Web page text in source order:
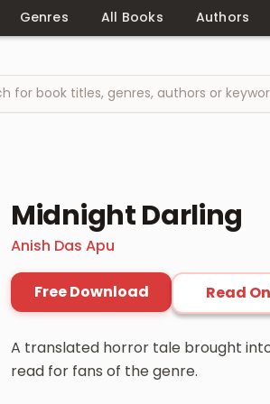
Genres All Books Authors
Midnight Darling
Anish Das Apu
Free Download Read
A translated horror tale brought
read for fans of the genre.